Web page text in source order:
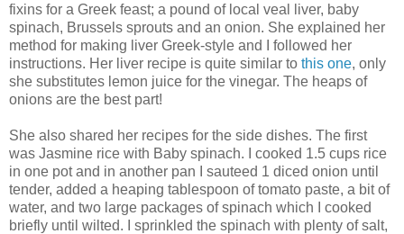
fixins for a Greek feast; a pound of local veal liver, baby
spinach, Brussels sprouts and an onion. She explained her
method for making liver Greek-style and I followed her
instructions. Her liver recipe is quite similar to this one, only
she substitutes lemon juice for the vinegar. The heaps of
onions are the best part!
She also shared her recipes for the side dishes. The first
was Jasmine rice with Baby spinach. I cooked 1.5 cups rice
in one pot and in another pan I sauteed 1 diced onion until
tender, added a heaping tablespoon of tomato paste, a bit of
water, and two large packages of spinach which I cooked
briefly until wilted. I sprinkled the spinach with plenty of salt,